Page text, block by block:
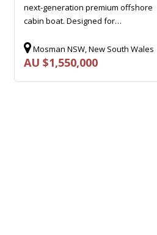
next-generation premium offshore
cabin boat. Designed for…
Mosman NSW, New South Wales
AU $1,550,000